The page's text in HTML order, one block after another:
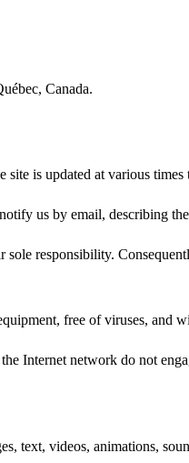
Canada.
is updated at various
us by email, describing
responsibility.
free of viruses, and
Internet network do not
text, videos, animations,